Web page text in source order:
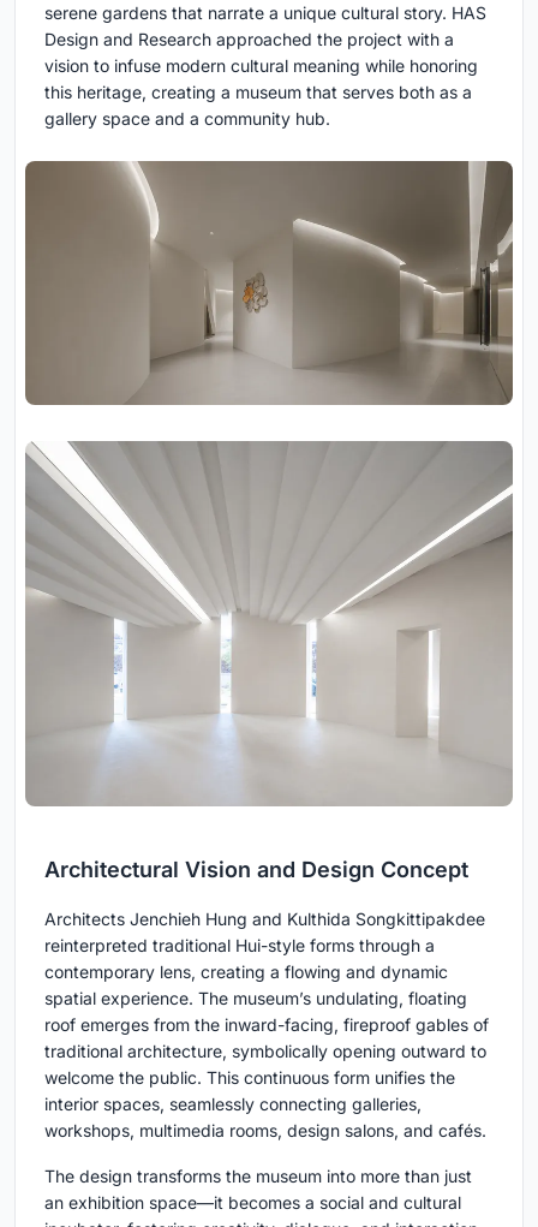
serene gardens that narrate a unique cultural story. HAS
Design and Research approached the project with a
vision to infuse modern cultural meaning while honoring
this heritage, creating a museum that serves both as a
gallery space and a community hub.
Architectural Vision and Design Concept
Architects Jenchieh Hung and Kulthida Songkittipakdee
reinterpreted traditional Hui-style forms through a
contemporary lens, creating a flowing and dynamic
spatial experience. The museum’s undulating, floating
roof emerges from the inward-facing, fireproof gables of
traditional architecture, symbolically opening outward to
welcome the public. This continuous form unifies the
interior spaces, seamlessly connecting galleries,
workshops, multimedia rooms, design salons, and cafés.
The design transforms the museum into more than just
an exhibition space—it becomes a social and cultural